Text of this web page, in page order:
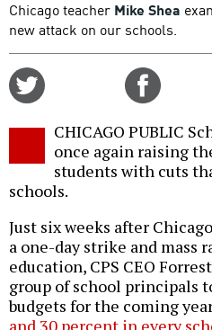
Chicago teacher Mike Shea
new attack on our schools.
CHICAGO PUBLIC
once again raising
students with cuts
schools.
Just six weeks after
a one-day strike and mass
education, CPS CEO
group of school principals
budgets for the coming